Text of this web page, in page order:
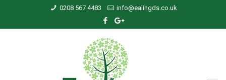
0208 567 4483 info@ealingds.co.uk